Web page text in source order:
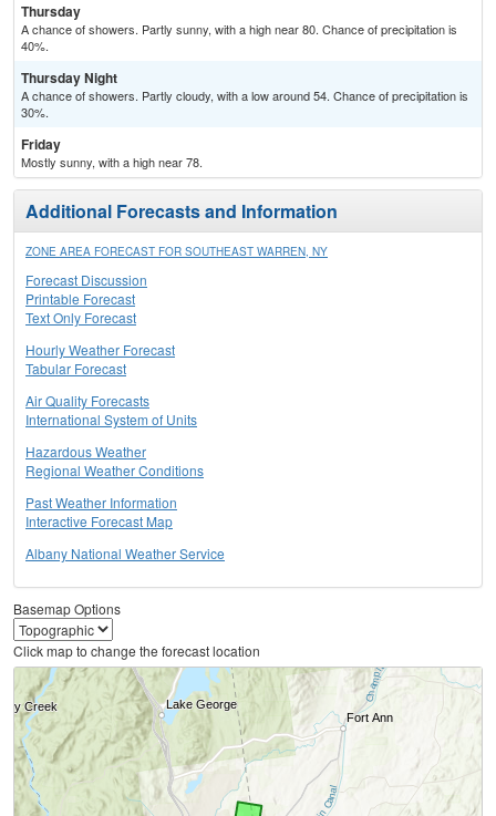
Thursday
A chance of showers. Partly sunny, with a high near 80. Chance of precipitation is
40%.
Thursday Night
A chance of showers. Partly cloudy, with a low around 54. Chance of precipitation is
30%.
Friday
Mostly sunny, with a high near 78.
Additional Forecasts and Information
ZONE AREA FORECAST FOR SOUTHEAST WARREN, NY
Forecast Discussion
Printable Forecast
Text Only Forecast
Hourly Weather Forecast
Tabular Forecast
Air Quality Forecasts
International System of Units
Hazardous Weather
Regional Weather Conditions
Past Weather Information
Interactive Forecast Map
Albany National Weather Service
Basemap Options
Click map to change the forecast location